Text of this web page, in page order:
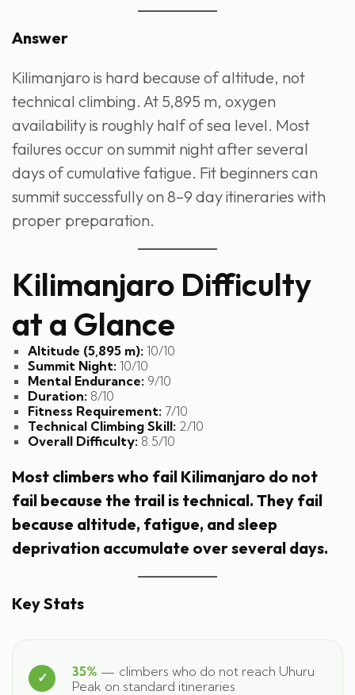
Answer
Kilimanjaro is hard because of altitude, not
technical climbing. At 5,895 m, oxygen
availability is roughly half of sea level. Most
failures occur on summit night after several
days of cumulative fatigue. Fit beginners can
summit successfully on 8–9 day itineraries with
proper preparation.
Kilimanjaro Difficulty
at a Glance
Altitude (5,895 m):10/10
Summit Night:10/10
Mental Endurance:9/10
Duration:8/10
Fitness Requirement:7/10
Technical Climbing Skill:2/10
Overall Difficulty:8.5/10
Most climbers who fail Kilimanjaro do not
fail because the trail is technical. They fail
because altitude, fatigue, and sleep
deprivation accumulate over several days.
Key Stats
35% — climbers who do not reach Uhuru
Peak on standard itineraries